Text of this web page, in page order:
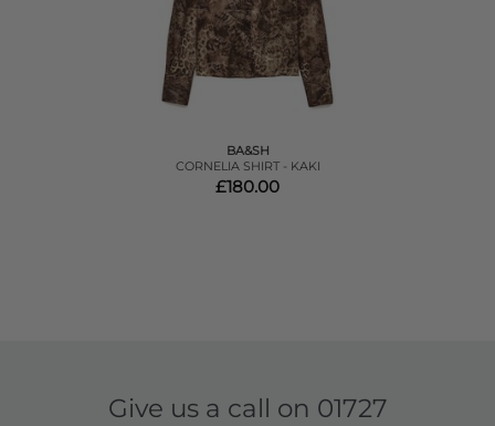
BA&SH
CORNELIA SHIRT - KAKI
£180.00
Give us a call on 01727